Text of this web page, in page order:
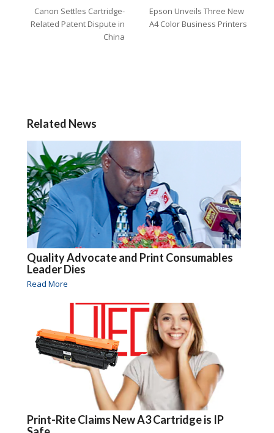
Canon Settles Cartridge-
Related Patent Dispute in
China
Epson Unveils Three New
A4 Color Business Printers
Related News
Quality Advocate and Print Consumables
Leader Dies
Read More
Print-Rite Claims New A3 Cartridge is IP